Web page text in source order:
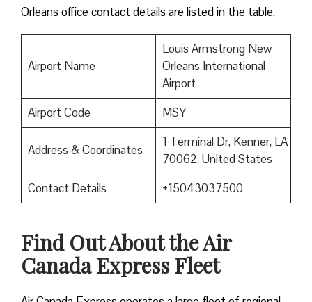
Orleans office contact details are listed in the table.
Airport Name
Louis Armstrong New
Orleans International
Airport
Airport Code
MSY
Address & Coordinates
1 Terminal Dr, Kenner, LA
70062, United States
Contact Details
+15043037500
Find Out About theAir
Canada Express Fleet